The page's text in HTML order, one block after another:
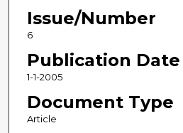
Issue/Number
6
Publication Date
1-1-2005
Document Type
Article